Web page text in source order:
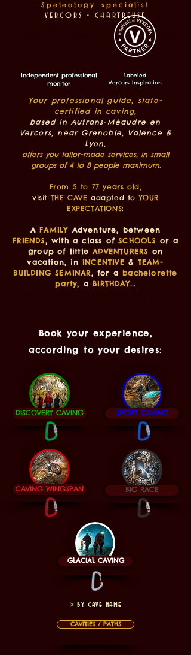
Independent professional
monitor
Labeled
Vercors Inspiration
Speleology specialist
vercors - chartreuse
caving near Grenoble / speleology vercors /
ercors / caving guide vercors
Your professional guide, state-
certified in caving,
based in Autrans-Méaudre en
Vercors, near Grenoble, Valence &
Lyon,
offers you tailor-made services, in small
groups of 4 to 8 people maximum.
From 5 to 77 years old,
visit THE CAVE adapted toYOUR
EXPECTATIONS:
AFAMILY Adventure, between
FRIENDS, with a class ofSCHOOLS or a
group of littleADVENTURERS on
vacation, inINCENTIVE & TEAM-
BUILDING SEMINAR, for abachelorette
party, aBIRTHDAY...
Book your experience,
according to your desires:
DISCOVERY CAVING
CAVING WINGSPAN
SPORT CAVING
BIG RACE
GLACIAL CAVING
> by cave name
CAVITIES / PATHS